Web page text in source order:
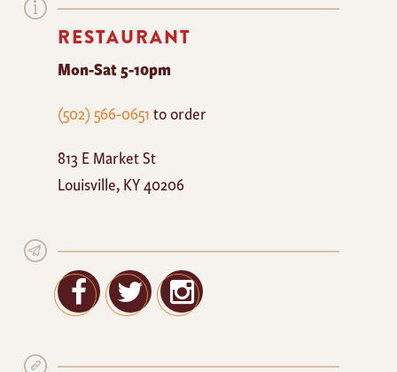
RESTAURANT
Mon-Sat 5-10pm
The
Cafe
(502) 566-0651to order
813 E Market St
Louisville,KY40206
Facebook
TwitterGoogle+